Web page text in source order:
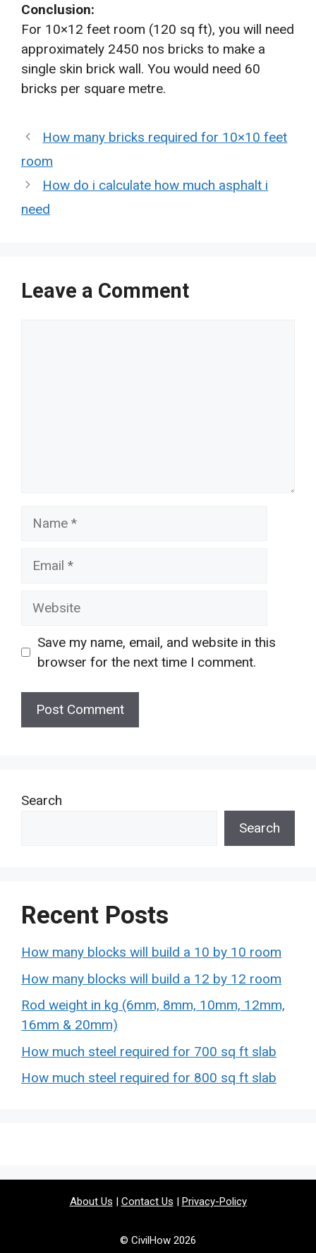
Conclusion:
For 10×12 feet room (120 sq ft), you will need
approximately 2450 nos bricks to make a
single skin brick wall. You would need 60
bricks per square metre.
How many bricks required for 10×10 feet
room
How do i calculate how much asphalt i
need
Leave a Comment
Name
Email
Website
Save my name, email, and website in this
browser for the next time I comment.
Search
Search
Recent Posts
How many blocks will build a 10 by 10 room
How many blocks will build a 12 by 12 room
Rod weight in kg (6mm, 8mm, 10mm, 12mm,
16mm & 20mm)
How much steel required for 700 sq ft slab
How much steel required for 800 sq ft slab
About Us Contact Us Privacy-Policy
© CivilHow 2026